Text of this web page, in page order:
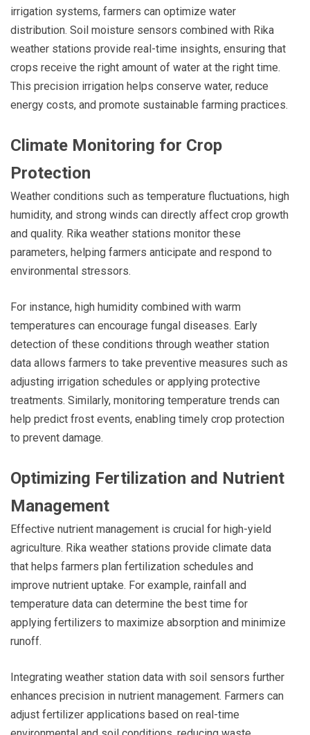
irrigation systems, farmers can optimize water
distribution. Soil moisture sensors combined with Rika
weather stations provide real-time insights, ensuring that
crops receive the right amount of water at the right time.
This precision irrigation helps conserve water, reduce
energy costs, and promote sustainable farming practices.
Climate Monitoring for Crop
Protection
Weather conditions such as temperature fluctuations, high
humidity, and strong winds can directly affect crop growth
and quality. Rika weather stations monitor these
parameters, helping farmers anticipate and respond to
environmental stressors.
For instance, high humidity combined with warm
temperatures can encourage fungal diseases. Early
detection of these conditions through weather station
data allows farmers to take preventive measures such as
adjusting irrigation schedules or applying protective
treatments. Similarly, monitoring temperature trends can
help predict frost events, enabling timely crop protection
to prevent damage.
Optimizing Fertilization and Nutrient
Management
Effective nutrient management is crucial for high-yield
agriculture. Rika weather stations provide climate data
that helps farmers plan fertilization schedules and
improve nutrient uptake. For example, rainfall and
temperature data can determine the best time for
applying fertilizers to maximize absorption and minimize
runoff.
Integrating weather station data with soil sensors further
enhances precision in nutrient management. Farmers can
adjust fertilizer applications based on real-time